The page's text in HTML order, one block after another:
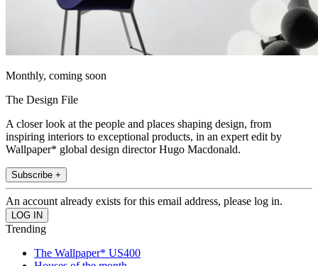
Monthly, coming soon
The Design File
A closer look at the people and places shaping design, from
inspiring interiors to exceptional products, in an expert edit by
Wallpaper* global design director Hugo Macdonald.
Subscribe +
An account already exists for this email address, please log in.
Trending
The Wallpaper* US400